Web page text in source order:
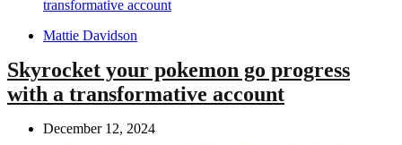
Posted
Mattie Davidson
Skyrocket your pokemon go progress
with a transformative account
December 12, 2024